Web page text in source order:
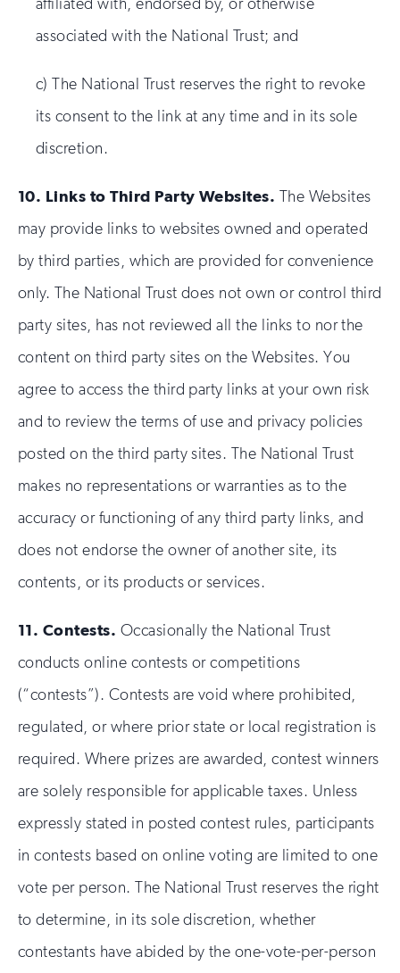
associated with the National Trust; and
c) The National Trust reserves the right to revoke
its consent to the link at any time and in its sole
discretion.
10. Links to Third Party Websites. The Websites
may provide links to websites owned and operated
by third parties, which are provided for convenience
only. The National Trust does not own or control third
party sites, has not reviewed all the links to nor the
content on third party sites on the Websites. You
agree to access the third party links at your own risk
and to review the terms of use and privacy policies
posted on the third party sites. The National Trust
makes no representations or warranties as to the
accuracy or functioning of any third party links, and
does not endorse the owner of another site, its
contents, or its products or services.
11. Contests. Occasionally the National Trust
conducts online contests or competitions
(“contests”). Contests are void where prohibited,
regulated, or where prior state or local registration is
required. Where prizes are awarded, contest winners
are solely responsible for applicable taxes. Unless
expressly stated in posted contest rules, participants
in contests based on online voting are limited to one
vote per person. The National Trust reserves the right
to determine, in its sole discretion, whether
contestants have abided by the one-vote-per-person